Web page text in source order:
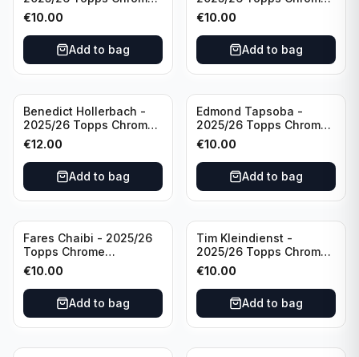
Bundesliga Purple Wave
/75 #BA-WA Borussia
Dortmund
€10.00
Add to bag
Bundesliga Auto Purple
Wave /75 #BA-DP VFL
Wolfsburg
€10.00
Add to bag
Benedict Hollerbach -
2025/26 Topps Chrome
Bundesliga Gold Auto
/50 #BA-BH FSV Mainz
05
€12.00
Add to bag
Edmond Tapsoba -
2025/26 Topps Chrome
Bundesliga Auto Purple
Wave /75 #BA-ET Bayer
04 Leverkusen
€10.00
Add to bag
Fares Chaibi - 2025/26
Topps Chrome
Bundesliga Purple Auto
/75 #BA-TK Eintracht
Frankfurt
€10.00
Add to bag
Tim Kleindienst -
2025/26 Topps Chrome
Bundesliga Purple Auto
/75 #BA-TK Borussia
Monchengladbach
€10.00
Add to bag